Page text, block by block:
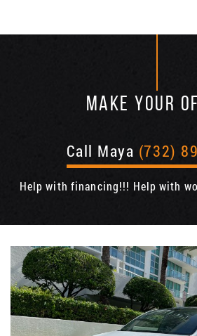
MAKE YOUR
Call Maya (732)
Help with financing!!! Help with